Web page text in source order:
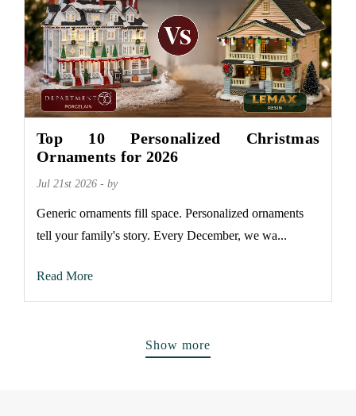
Top 10 Personalized Christmas
Ornaments for 2026
Jul 21st 2026 - by
Generic ornaments fill space. Personalized ornaments
tell your family's story. Every December, we wa...
Read More
Show more